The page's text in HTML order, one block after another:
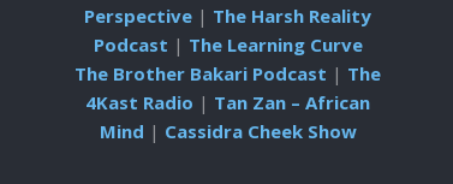
Perspective | The Harsh Reality
Podcast | The Learning Curve
The Brother Bakari Podcast | The
4Kast Radio | Tan Zan – African
Mind | Cassidra Cheek Show